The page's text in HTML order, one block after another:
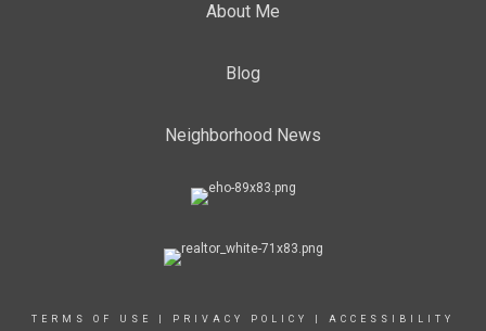
About Me
Blog
Neighborhood News
TERMS OF USE PRIVACY POLICY
ACCESSIBILITY